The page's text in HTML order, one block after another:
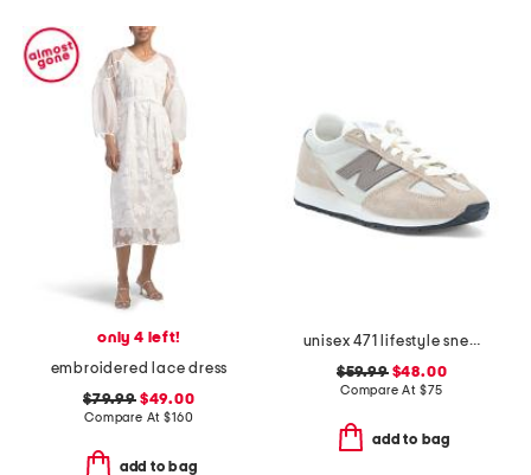
only 4 left!
embroidered lace dress
$79.99$49.00
Compare At$160
add to bag
unisex 471 lifestyle sneakers
$59.99$48.00
Compare At $75
add to bag